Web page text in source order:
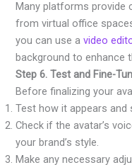
Many platforms provide
from virtual office
you can use avideo
background to enhance
Step 6. Test and Fine-
Before finalizing your
Test how it appears and
Check if the avatar’s
your brand’s style.
Make any necessary